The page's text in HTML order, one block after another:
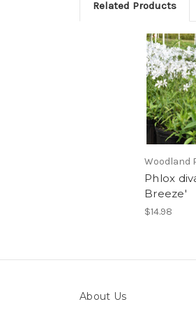
Related Products
Woodland
Phlox
Breeze'
$14.98
About Us